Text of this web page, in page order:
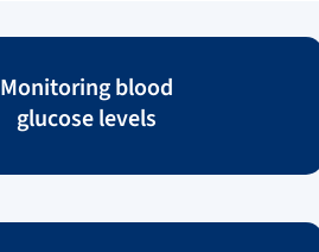
Monitoring blood
glucose levels